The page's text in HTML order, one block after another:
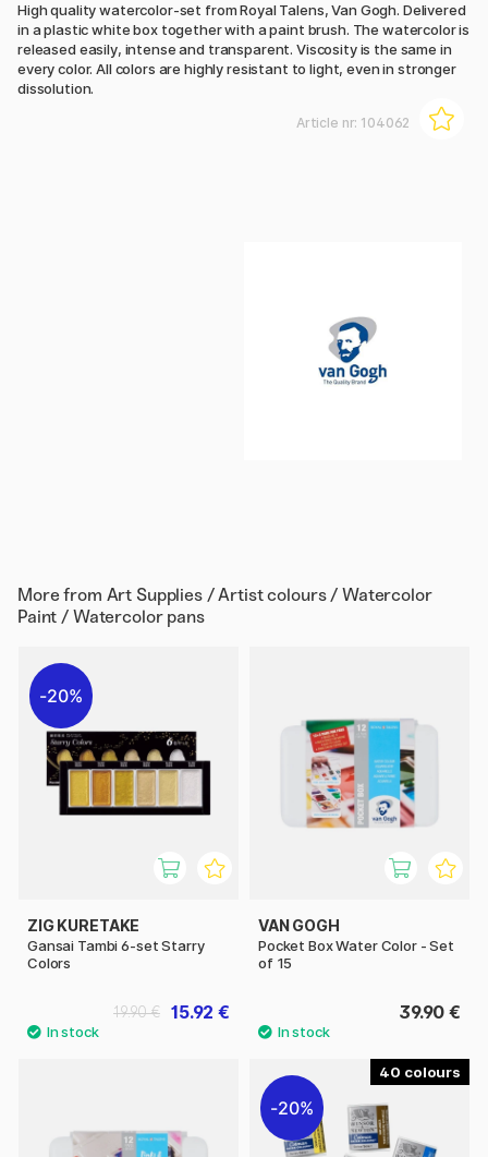
High quality watercolor-set from Royal Talens, Van Gogh. Delivered
in a plastic white box together with a paint brush. The watercolor is
released easily, intense and transparent. Viscosity is the same in
every color. All colors are highly resistant to light, even in stronger
dissolution.
Article nr: 104062
More from Art Supplies / Artist colours / Watercolor
Paint / Watercolor pans
20%
ZIG KURETAKE
Gansai Tambi 6-set Starry
Colors
15.92 €
19.90 €
VAN GOGH
Pocket Box Water Color - Set
of 15
39.90 €
40
20%